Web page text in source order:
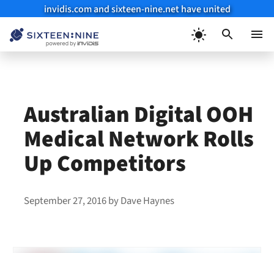
invidis.com and sixteen-nine.net have united
Australian Digital OOH
Medical Network Rolls
Up Competitors
September 27, 2016byDave Haynes